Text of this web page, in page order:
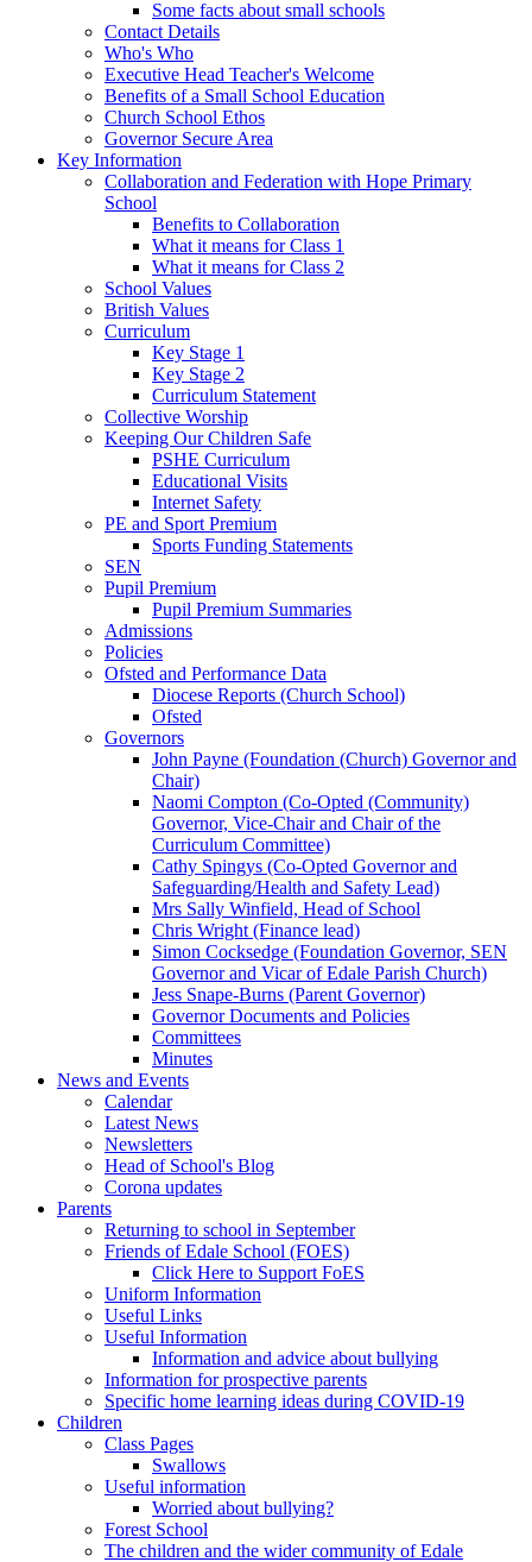
Some facts about small schools
Contact Details
Who's Who
Executive Head Teacher's Welcome
Benefits of a Small School Education
Church School Ethos
Governor Secure Area
Key Information
Collaboration and Federation with Hope Primary
School
Benefits to Collaboration
What it means for Class 1
What it means for Class 2
School Values
British Values
Curriculum
Key Stage 1
Key Stage 2
Curriculum Statement
Collective Worship
Keeping Our Children Safe
PSHE Curriculum
Educational Visits
Internet Safety
PE and Sport Premium
Sports Funding Statements
SEN
Pupil Premium
Pupil Premium Summaries
Admissions
Policies
Ofsted and Performance Data
Diocese Reports (Church School)
Ofsted
Governors
John Payne (Foundation (Church) Governor and
Chair)
Naomi Compton (Co-Opted (Community)
Governor, Vice-Chair and Chair of the
Curriculum Committee)
Cathy Spingys (Co-Opted Governor and
Safeguarding/Health and Safety Lead)
Mrs Sally Winfield, Head of School
Chris Wright (Finance lead)
Simon Cocksedge (Foundation Governor, SEN
Governor and Vicar of Edale Parish Church)
Jess Snape-Burns (Parent Governor)
Governor Documents and Policies
Committees
Minutes
News and Events
Calendar
Latest News
Newsletters
Head of School's Blog
Corona updates
Parents
Returning to school in September
Friends of Edale School (FOES)
Click Here to Support FoES
Uniform Information
Useful Links
Useful Information
Information and advice about bullying
Information for prospective parents
Specific home learning ideas during COVID-19
Children
Class Pages
Swallows
Useful information
Worried about bullying?
Forest School
The children and the wider community of Edale